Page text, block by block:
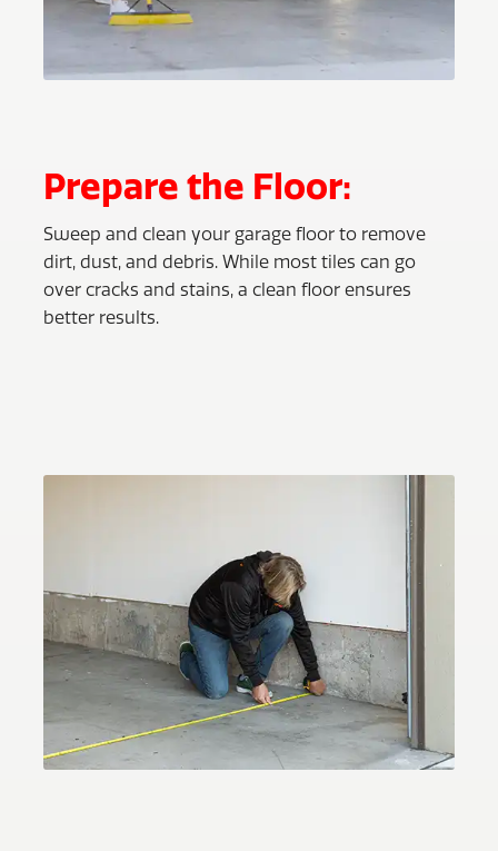
Prepare the Floor:
Sweep and clean your garage floor to remove
dirt, dust, and debris. While most tiles can go
over cracks and stains, a clean floor ensures
better results.